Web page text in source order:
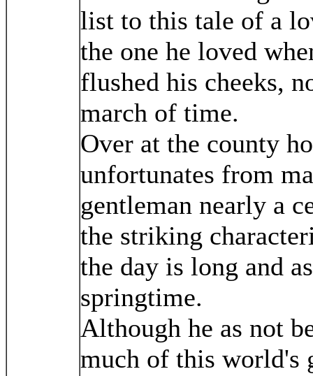
list to this tale of a
the one he loved
flushed his cheeks,
march of time.
Over at the county
unfortunates from
gentleman nearly a
the striking
the day is long and
springtime.
Although he as not
much of this world's